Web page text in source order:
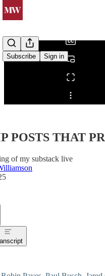
Subscribe Sign in
Share from
POSTS THAT
of my substack live